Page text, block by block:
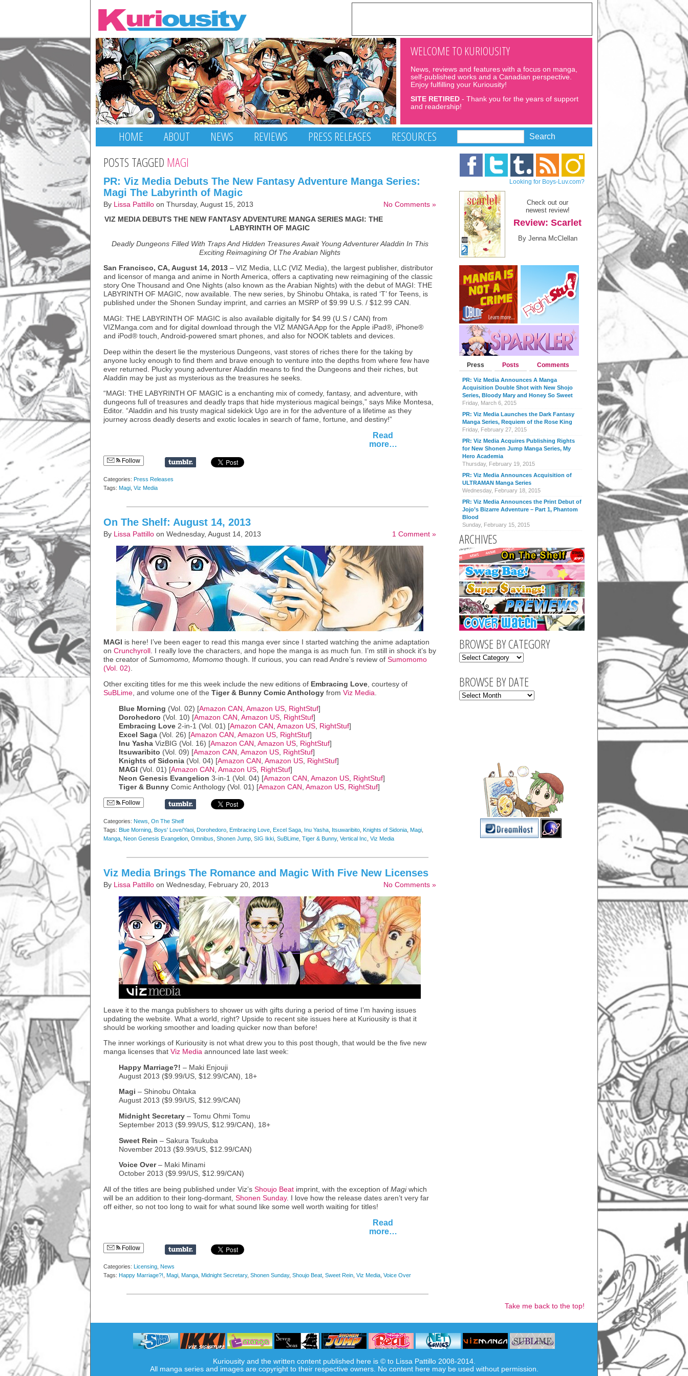
WELCOME TO KURIOUSITY
News, reviews and features with a focus on manga,
self-published works and a Canadian perspective.
Enjoy fulfilling your Kuriousity!
SITE RETIRED - Thank you for the years of support
and readership!
HOME ABOUT NEWS REVIEWS PRESS RELEASES RESOURCES
POSTS TAGGED MAGI
PR: Viz Media Debuts The New Fantasy Adventure Manga Series:
Magi The Labyrinth of Magic
By Lissa Pattillo on Thursday, August 15, 2013
No Comments »
VIZ MEDIA DEBUTS THE NEW FANTASY ADVENTURE MANGA SERIES MAGI: THE
LABYRINTH OF MAGIC
Deadly Dungeons Filled With Traps And Hidden Treasures Await Young Adventurer Aladdin In This
Exciting Reimagining Of The Arabian Nights
San Francisco, CA, August 14, 2013 – VIZ Media, LLC (VIZ Media), the largest publisher, distributor
and licensor of manga and anime in North America, offers a captivating new reimagining of the classic
story One Thousand and One Nights (also known as the Arabian Nights) with the debut of MAGI: THE
LABYRINTH OF MAGIC, now available. The new series, by Shinobu Ohtaka, is rated ‘T’ for Teens, is
published under the Shonen Sunday imprint, and carries an MSRP of $9.99 U.S. / $12.99 CAN.
MAGI: THE LABYRINTH OF MAGIC is also available digitally for $4.99 (U.S / CAN) from
VIZManga.com and for digital download through the VIZ MANGA App for the Apple iPad®, iPhone®
and iPod® touch, Android-powered smart phones, and also for NOOK tablets and devices.
Deep within the desert lie the mysterious Dungeons, vast stores of riches there for the taking by
anyone lucky enough to find them and brave enough to venture into the depths from where few have
ever returned. Plucky young adventurer Aladdin means to find the Dungeons and their riches, but
Aladdin may be just as mysterious as the treasures he seeks.
“MAGI: THE LABYRINTH OF MAGIC is a enchanting mix of comedy, fantasy, and adventure, with
dungeons full of treasures and deadly traps that hide mysterious magical beings,” says Mike Montesa,
Editor. “Aladdin and his trusty magical sidekick Ugo are in for the adventure of a lifetime as they
journey across deadly deserts and exotic locales in search of fame, fortune, and destiny!”
Read
more…
Follow
Categories: Press Releases
Tags: Magi Viz Media
On The Shelf: August 14, 2013
By Lissa Pattillo on Wednesday, August 14, 2013 1 Comment »
MAGI
is here! I’ve been eager to read this manga ever since I started watching the anime adaptation
on Crunchyroll . I really love the characters, and hope the manga is as much fun. I’m still in shock it’s by
the creator of Sumomomo, Momomo though. If curious, you can read Andre’s review of Sumomomo
(Vol. 02).
Other exciting titles for me this week include the new editions of Embracing Love , courtesy of
SuBLime , and volume one of the Tiger & Bunny Comic Anthology from Viz Media
Blue Morning (Vol. 02) [Amazon CAN Amazon US RightStuf]
Dorohedoro (Vol. 10) [Amazon CAN Amazon US RightStuf]
Embracing Love 2-in-1 (Vol. 01) [Amazon CAN Amazon US RightStuf]
Excel Saga (Vol. 26) [Amazon CAN Amazon US RightStuf]
Inu Yasha VizBIG (Vol. 16) [Amazon CAN Amazon US RightStuf]
Itsuwaribito (Vol. 09) [Amazon CAN Amazon US RightStuf]
Knights of Sidonia (Vol. 04) [Amazon CAN Amazon US RightStuf]
MAGI (Vol. 01) [Amazon CAN Amazon US RightStuf]
Neon Genesis Evangelion 3-in-1 (Vol. 04) [Amazon CAN Amazon US RightStuf]
Tiger & Bunny Comic Anthology (Vol. 01) [Amazon CAN Amazon US RightStuf]
Follow
Categories: News On The Shelf
Tags: Blue Morning Boys' Love/Yaoi Dorohedoro Embracing Love Excel Saga Inu Yasha Itsuwaribito Knights of Sidonia Magi
Manga Neon Genesis Evangelion Omnibus Shonen Jump SIG Ikki SuBLime Tiger & Bunny, Vertical Inc Viz Media
Viz Media Brings The Romance and Magic With Five New Licenses
By Lissa Pattillo on Wednesday, February 20, 2013 No Comments »
Leave it to the manga publishers to shower us with gifts during a period of time I’m having issues
updating the website. What a world, right? Upside to recent site issues here at Kuriousity is that it
should be working smoother and loading quicker now than before!
The inner workings of Kuriousity is not what drew you to this post though, that would be the five new
manga licenses that Viz Media announced late last week:
Happy Marriage?! – Maki Enjouji
August 2013 ($9.99/US, $12.99/CAN), 18+
Magi – Shinobu Ohtaka
August 2013 ($9.99/US, $12.99/CAN)
Midnight Secretary – Tomu Ohmi Tomu
September 2013 ($9.99/US, $12.99/CAN), 18+
Sweet Rein – Sakura Tsukuba
November 2013 ($9.99/US, $12.99/CAN)
Voice Over– Maki Minami
October 2013 ($9.99/US, $12.99/CAN)
All of the titles are being published under Viz’s Shoujo Beat imprint, with the exception of Magiwhich
will be an addition to their long-dormant, Shonen Sunday. I love how the release dates aren’t very far
off either, so not too long to wait for what sound like some well worth waiting for titles!
Read
more…
Follow
Categories: Licensing News
Tags: Happy Marriage?! Magi Manga Midnight Secretary, Shonen Sunday, Shoujo Beat Sweet Rein Viz Media Voice Over
Looking for Boys-Luv.com?
Check out our
newest review!
Review: Scarlet
By Jenna McClellan
Press Posts Comments
PR: Viz Media Announces A Manga
Acquisition Double Shot with New Shojo
Series, Bloody Mary and Honey So Sweet
Friday, March 6, 2015
PR: Viz Media Launches the Dark Fantasy
Manga Series, Requiem of the Rose King
Friday, February 27, 2015
PR: Viz Media Acquires Publishing Rights
for New Shonen Jump Manga Series, My
Hero Academia
Thursday, February 19, 2015
PR: Viz Media Announces Acquisition of
ULTRAMAN Manga Series
Wednesday, February 18, 2015
PR: Viz Media Announces the Print Debut of
Jojo’s Bizarre Adventure – Part 1, Phantom
Blood
Sunday, February 15, 2015
ARCHIVES
BROWSE BY CATEGORY
BROWSE BY DATE
Take me back to the top!
Kuriousity and the written content published here is © to Lissa Pattillo 2008-2014.
All manga series and images are copyright to their respective owners. No content here may be used without permission.